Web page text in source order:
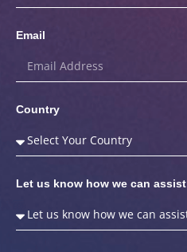
Email
Country
Let us know how we can assist